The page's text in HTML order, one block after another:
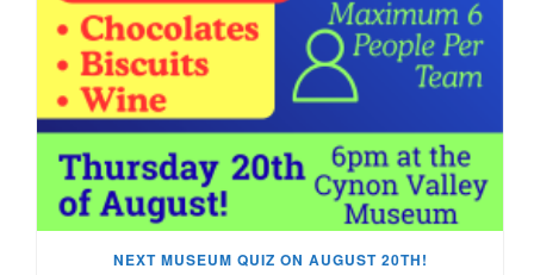
NEXT MUSEUM QUIZ ON AUGUST 20TH!